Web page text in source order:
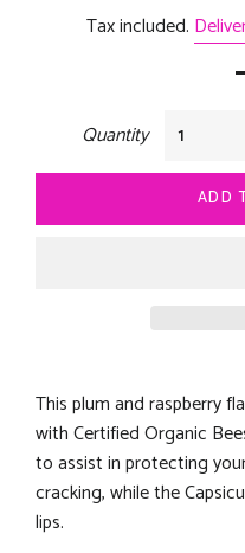
Tax included.
Quantity
ADD
This plum and raspberry
with Certified Organic
to assist in protecting
cracking, while the
lips.